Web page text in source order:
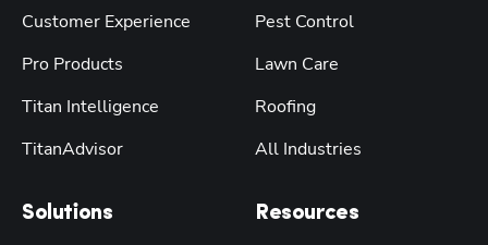
Customer Experience
Pro Products
Titan Intelligence
TitanAdvisor
Solutions
Pest Control
Lawn Care
Roofing
All Industries
Resources